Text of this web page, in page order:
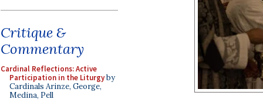
Critique &
Commentary
Cardinal Reflections: Active
Participation in the Liturgyby
Cardinals Arinze, George,
Medina, Pell